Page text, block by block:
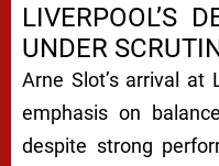
LIVERPOOL’S
UNDER
Arne Slot’s arrival at
emphasis on
despite strong